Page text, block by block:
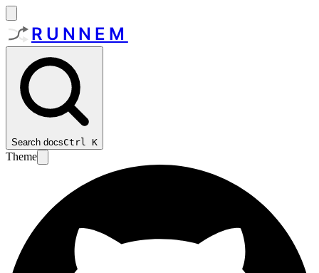
RUNNEM
Search docsCtrl K
Theme